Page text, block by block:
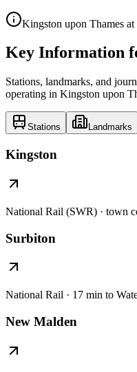
Kingston upon Thames at
Key Information
Stations, landmarks, and
operating in Kingston upon
Stations Landmarks
Kingston
National Rail (SWR) · town
Surbiton
National Rail · 17 min to
New Malden